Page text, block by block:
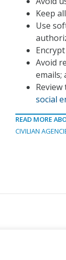
Keep
Use
Avoid
emails;
social
READ MORE
CIVILIAN